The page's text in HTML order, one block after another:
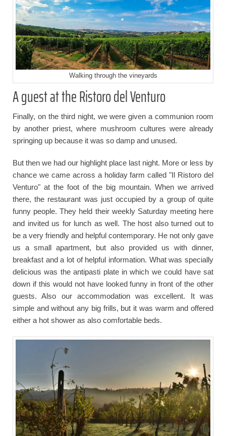
Walking through the vineyards
A guest at the Ristoro del Venturo
Finally, on the third night, we were given a communion room
by another priest, where mushroom cultures were already
springing up because it was so damp and unused.
But then we had our highlight place last night. More or less by
chance we came across a holiday farm called "Il Ristoro del
Venturo" at the foot of the big mountain. When we arrived
there, the restaurant was just occupied by a group of quite
funny people. They held their weekly Saturday meeting here
and invited us for lunch as well. The host also turned out to
be a very friendly and helpful contemporary. He not only gave
us a small apartment, but also provided us with dinner,
breakfast and a lot of helpful information. What was specially
delicious was the antipasti plate in which we could have sat
down if this would not have looked funny in front of the other
guests. Also our accommodation was excellent. It was
simple and without any big frills, but it was warm and offered
either a hot shower as also comfortable beds.